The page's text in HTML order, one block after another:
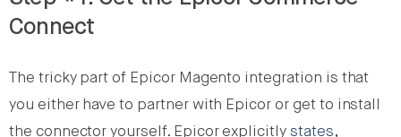
Connect
The tricky part of Epicor Magento integration is that
you either have to partner with Epicor or get to install
the connector yourself. Epicor explicitly states,